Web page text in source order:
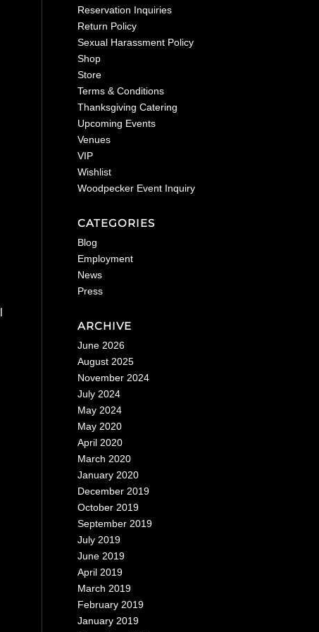
Reservation Inquiries
Return Policy
Sexual Harassment Policy
Shop
Store
Terms & Conditions
Thanksgiving Catering
Upcoming Events
Venues
VIP
Wishlist
Woodpecker Event Inquiry
CATEGORIES
Blog
Employment
News
Press
ARCHIVE
June 2026
August 2025
November 2024
July 2024
May 2024
May 2020
April 2020
March 2020
January 2020
December 2019
October 2019
September 2019
July 2019
June 2019
April 2019
March 2019
February 2019
January 2019